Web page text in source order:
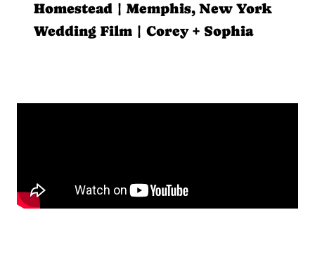
Homestead | Memphis, New York
Wedding Film | Corey + Sophia